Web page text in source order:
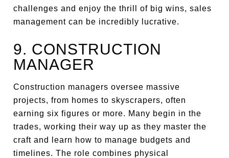
challenges and enjoy the thrill of big wins, sales
management can be incredibly lucrative.
9. CONSTRUCTION
MANAGER
Construction managers oversee massive
projects, from homes to skyscrapers, often
earning six figures or more. Many begin in the
trades, working their way up as they master the
craft and learn how to manage budgets and
timelines. The role combines physical